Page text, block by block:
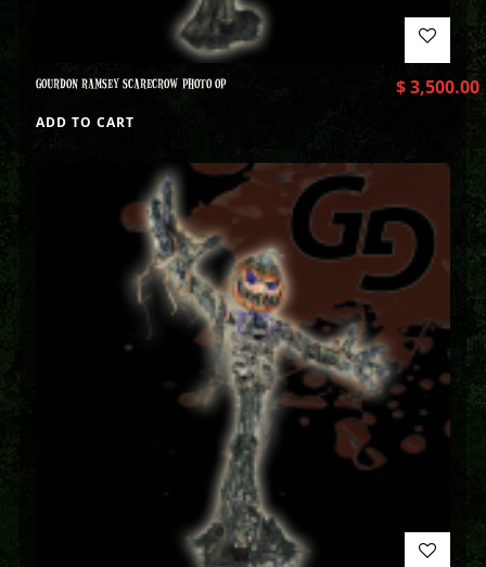
GOURDON RAMSEY SCARECROW PHOTO OP $3,500.00
ADD TO CART